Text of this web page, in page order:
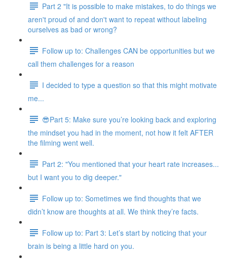
Part 2 "It is possible to make mistakes, to do things we
aren't proud of and don't want to repeat without labeling
ourselves as bad or wrong?
Follow up to: Challenges CAN be opportunities but we
call them challenges for a reason
I decided to type a question so that this might motivate
me...
😎Part 5: Make sure you’re looking back and exploring
the mindset you had in the moment, not how it felt AFTER
the filming went well.
Part 2: "You mentioned that your heart rate increases...
but I want you to dig deeper."
Follow up to: Sometimes we find thoughts that we
didn’t know are thoughts at all. We think they’re facts.
Follow up to: Part 3: Let’s start by noticing that your
brain is being a little hard on you.